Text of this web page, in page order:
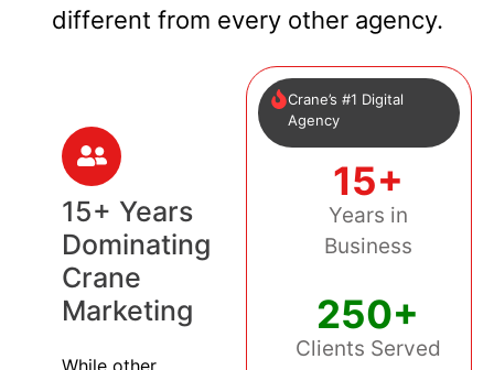
different from every other agency.
15+ Years
Dominating
Crane
Marketing
While other
Crane’s #1 Digital
Agency
15+
Years in
Business
250+
Clients Served